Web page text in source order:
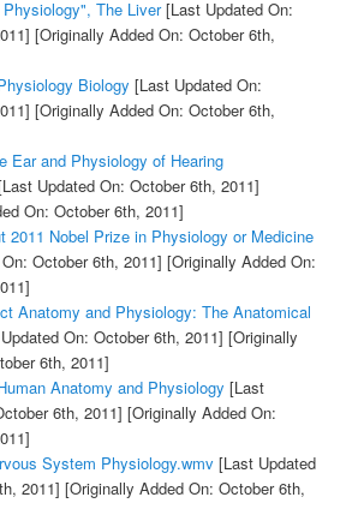
The Liver[Last Updated On:
[Originally Added On: October 6th,
Biology [Last Updated On:
[Originally Added On: October 6th,
Ear and Physiology of Hearing
Updated On: October 6th, 2011]
On: October 6th, 2011]
2011 Nobel Prize in Physiology or Medicine
October 6th, 2011] [Originally Added On:
Anatomy and Physiology: The Anatomical
On: October 6th, 2011] [Originally
6th, 2011]
Anatomy and Physiology [Last
6th, 2011] [Originally Added On:
System Physiology.wmv[Last Updated
2011] [Originally Added On: October 6th,